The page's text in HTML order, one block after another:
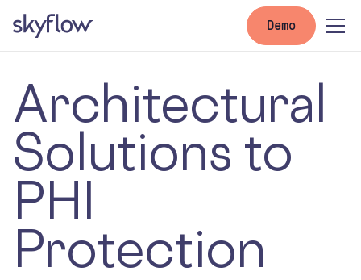
Demo
Architectural
Solutions to
PHI
Protection